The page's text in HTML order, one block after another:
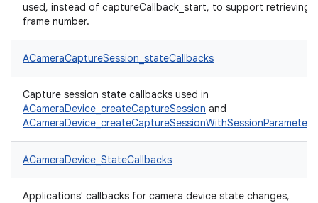
used, instead of captureCallback_start, to support retrieving
frame number.
ACameraCaptureSession_stateCallbacks
Capture session state callbacks used in
ACameraDevice_createCaptureSession and
ACameraDevice_createCaptureSessionWithSessionParameters
ACameraDevice_StateCallbacks
Applications' callbacks for camera device state changes,